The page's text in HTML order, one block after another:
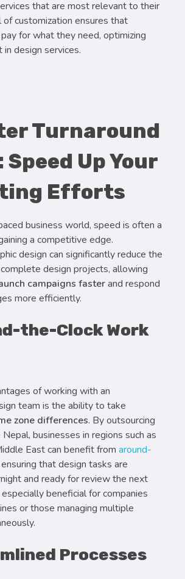
that are most relevant to their
of customization ensures that
for what they need, optimizing
design services.
Turnaround
Speed Up Your
Efforts
business world, speed is often a
a competitive edge.
design can significantly reduce the
design projects, allowing
campaigns fasterand respond
more efficiently.
the-Clock Work
of working with an
team is the ability to take
zone differences. By outsourcing
businesses in regions such as
East can benefit from around-
ensuring that design tasks are
and ready for review the next
especially beneficial for companies
or those managing multiple
Processes